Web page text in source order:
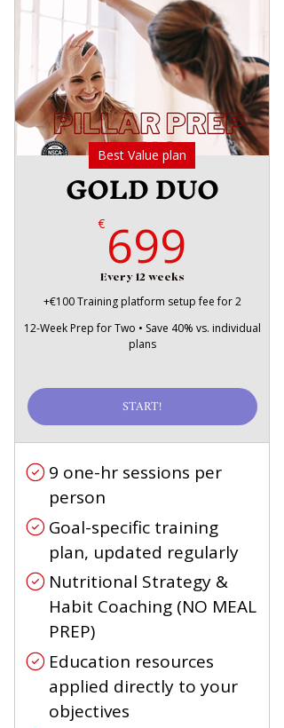
Best Value plan
GOLD DUO
€ 699
Every 12 weeks
+€100 Training platform setup fee for 2
12-Week Prep for Two • Save 40% vs. individual
plans
START!
9 one-hr sessions per
person
Goal-specific training
plan, updated regularly
Nutritional Strategy &
Habit Coaching (NO MEAL
PREP)
Education resources
applied directly to your
objectives